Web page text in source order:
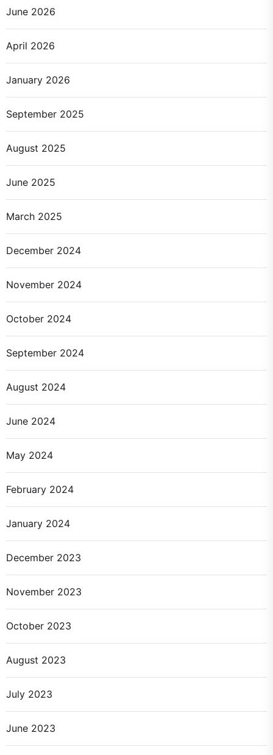
June 2026
April 2026
January 2026
September 2025
August 2025
June 2025
March 2025
December 2024
November 2024
October 2024
September 2024
August 2024
June 2024
May 2024
February 2024
January 2024
December 2023
November 2023
October 2023
August 2023
July 2023
June 2023